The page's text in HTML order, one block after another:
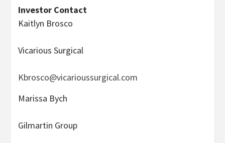
Investor Contact
Kaitlyn Brosco
Vicarious Surgical
Kbrosco@vicarioussurgical.com
Marissa Bych
Gilmartin Group